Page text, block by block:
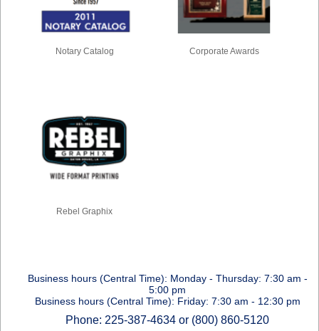
Notary Catalog Corporate Awards
Rebel Graphix
Business hours (Central Time): Monday - Thursday: 7:30 am -
5:00 pm
Business hours (Central Time): Friday: 7:30 am - 12:30 pm
Phone: 225-387-4634 or (800) 860-5120